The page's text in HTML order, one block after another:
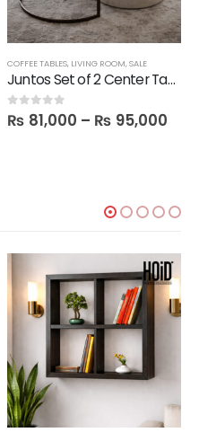
COFFEE TABLES, LIVING ROOM,SALE
Juntos Set of 2 Center Tables with 1 Storage Space Table
0out of 5
₨ 81,000 – ₨ 95,000